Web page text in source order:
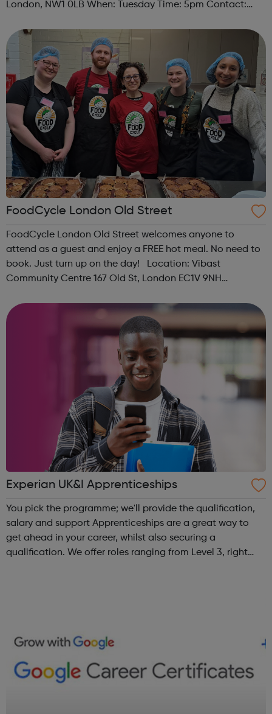
London, NW1 0LB When: Tuesday Time: 5pm Contact:
Accessibility - Disabled Toilet: Yes ...
FoodCycle London Old Street
FoodCycle London Old Street welcomes anyone to
attend as a guest and enjoy a FREE hot meal. No need to
book. Just turn up on the day! Location: Vibast
Community Centre 167 Old St, London EC1V 9NH
Contact: oldstreet@foodcycle.org.uk Family Friendly: Yes
Accessibility...
Experian UK&I Apprenticeships
You pick the programme; we'll provide the qualification,
salary and support Apprenticeships are a great way to
get ahead in your career, whilst also securing a
qualification. We offer roles ranging from Level 3, right